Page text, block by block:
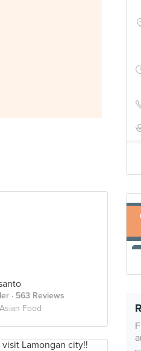
· 563 Reviews
Asian Food